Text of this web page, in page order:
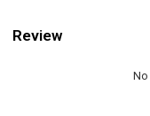
Review
No